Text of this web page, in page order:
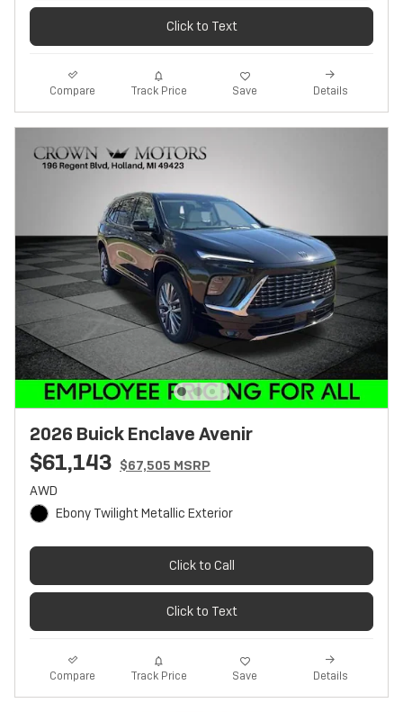
Click to Text
Compare Track Price Save Details
2026 Buick Enclave Avenir
$61,143 $67,505 MSRP
AWD
Ebony Twilight Metallic Exterior
Click to Call
Click to Text
Compare Track Price Save Details